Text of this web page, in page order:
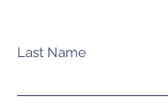
Last Name